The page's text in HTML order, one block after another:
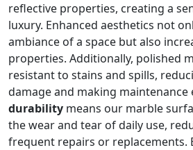
reflective properties, creating a
luxury. Enhanced aesthetics not
ambiance of a space but also
properties. Additionally, polished
resistant to stains and spills,
damage and making maintenance
durability means our marble
the wear and tear of daily use,
frequent repairs or replacements.